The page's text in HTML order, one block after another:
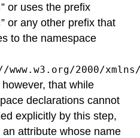
” or uses the prefix
” or any other prefix that
to the namespace
2000/
however, that while
declarations cannot
explicitly by this step,
an attribute whose name